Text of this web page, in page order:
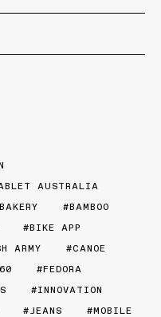
AUSTRALIA
BAKERY
BAMBOO
BIKE APP
ARMY
CANOE
FEDORA
INNOVATION
JEANS
MOBILE